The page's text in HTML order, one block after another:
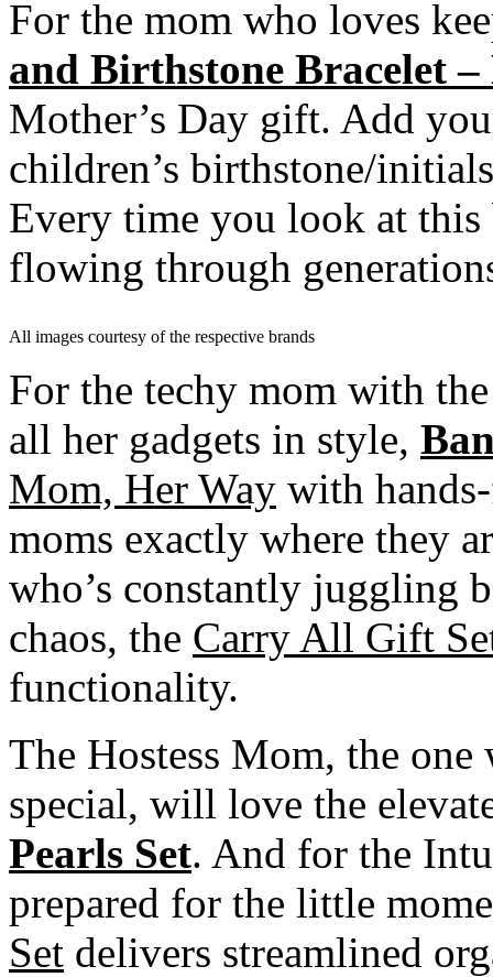
For the mom who loves
and Birthstone Bracelet
Mother’s Day gift. Add
children’s birthstone/
Every time you look at
flowing through
All images courtesy of the respective brands
For the techy mom with
all her gadgets in style,
Mom, Her Way with
moms exactly where they
who’s constantly juggling
chaos, the Carry All Gift
functionality.
The Hostess Mom, the
special, will love the
Pearls Set. And for the
prepared for the little
Set delivers streamlined